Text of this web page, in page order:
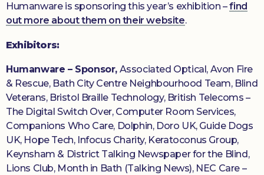
Humanware is sponsoring this year’s exhibition –find
out more about them on their website.
Exhibitors:
Humanware – Sponsor, Associated Optical, Avon Fire
& Rescue, Bath City Centre Neighbourhood Team, Blind
Veterans, Bristol Braille Technology, British Telecoms –
The Digital Switch Over, Computer Room Services,
Companions Who Care, Dolphin, Doro UK, Guide Dogs
UK, Hope Tech, Infocus Charity, Keratoconus Group,
Keynsham & District Talking Newspaper for the Blind,
Lions Club, Month in Bath (Talking News), NEC Care –